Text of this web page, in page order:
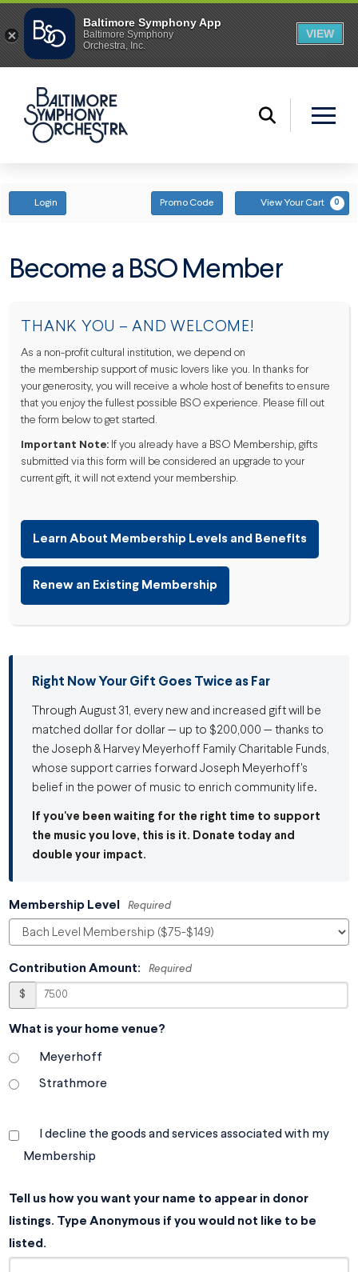
ACCOUNT
Login ENTER PROMO CODE
Promo Code View Your Cart 0
Become a BSO Member
THANK YOU – AND WELCOME!
As a non-profit cultural institution, we depend on
the membership support of music lovers like you. In thanks for
your generosity, you will receive a whole host of benefits to ensure
that you enjoy the fullest possible BSO experience. Please fill out
the form below to get started.
Important Note: If you already have a BSO Membership, gifts
submitted via this form will be considered an upgrade to your
current gift, it will not extend your membership.
Learn About Membership Levels and Benefits
Renew an Existing Membership
Right Now Your Gift Goes Twice as Far
Through August 31, every new and increased gift will be
matched dollar for dollar — up to $200,000 — thanks to
the Joseph & Harvey Meyerhoff Family Charitable Funds,
whose support carries forward Joseph Meyerhoff's
belief in the power of music to enrich community life.
If you've been waiting for the right time to support
the music you love, this is it. Donate today and
double your impact.
Membership Level Required
Contribution Amount: Required
$
What is your home venue?
Meyerhoff
Strathmore
I decline the goods and services associated with my
Membership
Tell us how you want your name to appear in donor
listings. Type Anonymous if you would not like to be
listed.